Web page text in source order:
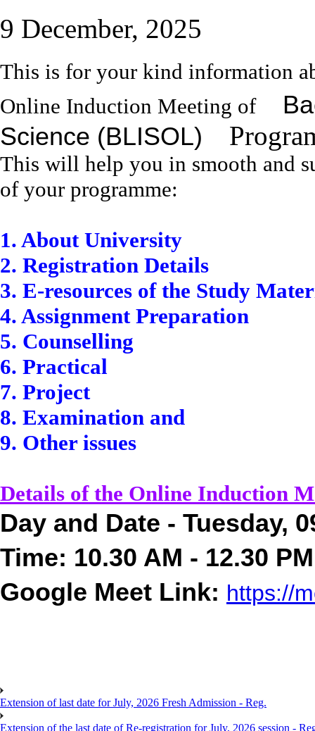
9 December, 2025
This is for your kind information
Online Induction Meeting of
Science (BLISOL)
This will help you in smooth and
of your programme:
1. About University
2. Registration Details
3. E-resources of the Study
4. Assignment Preparation
5. Counselling
6. Practical
7. Project
8. Examination and
9. Other issues
Details of the Online Induction
Day and Date - Tuesday,
Time: 10.30 AM - 12.30 PM
Google Meet Link: https://
Extension of last date for July, 2026 Fresh Admission - Reg.
Extension of the last date of Re-registration for July, 2026 session -